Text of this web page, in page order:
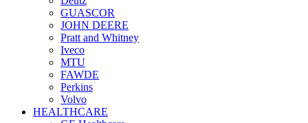
GUASCOR
JOHN DEERE
Pratt and Whitney
Iveco
MTU
FAWDE
Perkins
Volvo
HEALTHCARE